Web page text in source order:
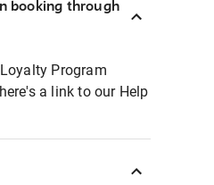
booking through
Program
a link to our Help